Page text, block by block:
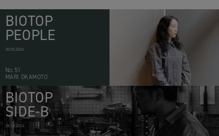
BIOTOP
PEOPLE
20.05.2026
No.51
MARI OKAMOTO
BIOTOP
SIDE-B
28.10.2024